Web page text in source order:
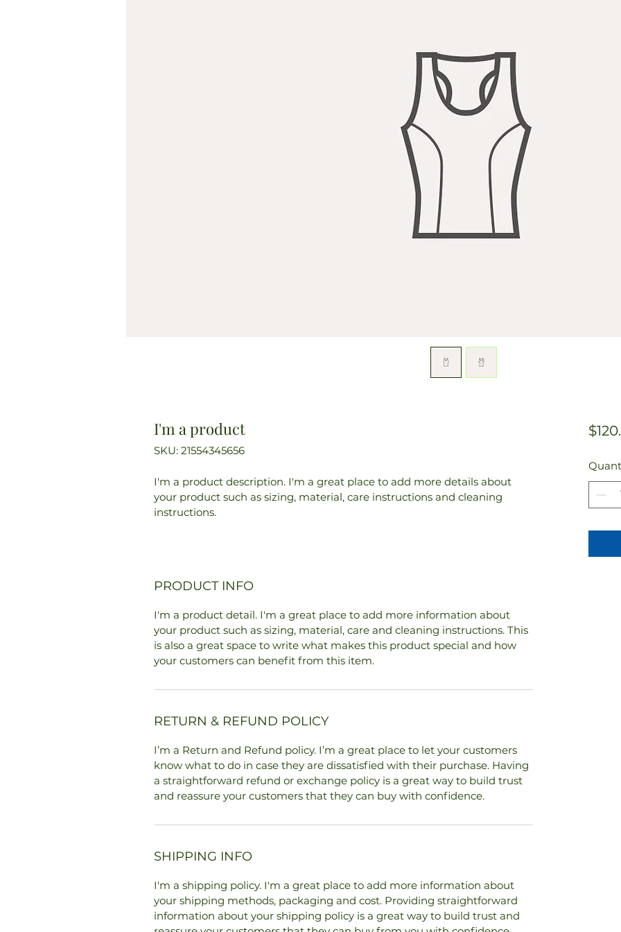
I'm a product
SKU: 21554345656
I'm a product description. I'm a great place to add more details about
your product such as sizing, material, care instructions and cleaning
instructions.
PRODUCT INFO
I'm a product detail. I'm a great place to add more information about
your product such as sizing, material, care and cleaning instructions. This
is also a great space to write what makes this product special and how
your customers can benefit from this item.
RETURN & REFUND POLICY
I’m a Return and Refund policy. I’m a great place to let your customers
know what to do in case they are dissatisfied with their purchase. Having
a straightforward refund or exchange policy is a great way to build trust
and reassure your customers that they can buy with confidence.
SHIPPING INFO
I'm a shipping policy. I'm a great place to add more information about
your shipping methods, packaging and cost. Providing straightforward
information about your shipping policy is a great way to build trust and